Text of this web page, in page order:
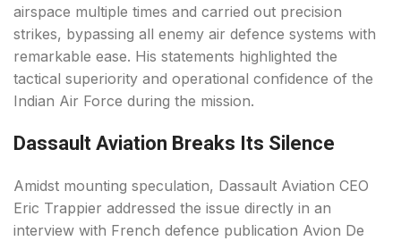
airspace multiple times and carried out precision
strikes, bypassing all enemy air defence systems with
remarkable ease. His statements highlighted the
tactical superiority and operational confidence of the
Indian Air Force during the mission.
Dassault Aviation Breaks Its Silence
Amidst mounting speculation, Dassault Aviation CEO
Eric Trappier addressed the issue directly in an
interview with French defence publication Avion De